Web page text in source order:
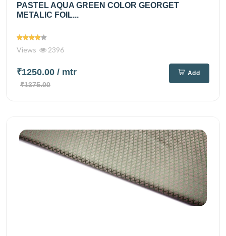
PASTEL AQUA GREEN COLOR GEORGET
METALIC FOIL...
Views 2396
₹1250.00 / mtr
₹1375.00
Add